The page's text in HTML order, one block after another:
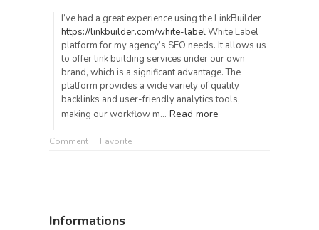
I’ve had a great experience using the LinkBuilder
https://linkbuilder.com/white-labelWhite Label
platform for my agency’s SEO needs. It allows us
to offer link building services under our own
brand, which is a significant advantage. The
platform provides a wide variety of quality
backlinks and user-friendly analytics tools,
making our workflow m… Read more
Comment Favorite
Informations